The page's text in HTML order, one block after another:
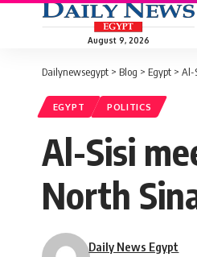
August 9, 2026
Dailynewsegypt > Blog > Egypt > Al-
EGYPT POLITICS
Al-Sisi
North
Daily News Egypt